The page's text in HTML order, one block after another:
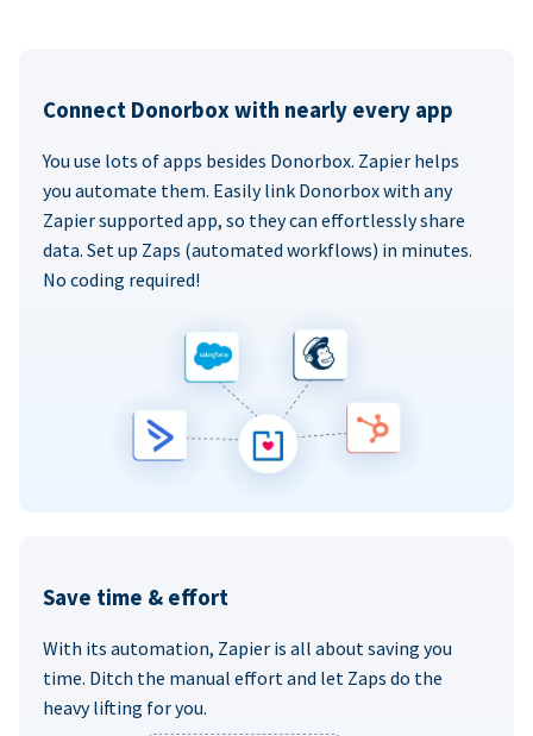
Connect Donorbox with nearly every app
You use lots of apps besides Donorbox. Zapier helps
you automate them. Easily link Donorbox with any
Zapier supported app, so they can effortlessly share
data. Set up Zaps (automated workflows) in minutes.
No coding required!
Save time & effort
With its automation, Zapier is all about saving you
time. Ditch the manual effort and let Zaps do the
heavy lifting for you.